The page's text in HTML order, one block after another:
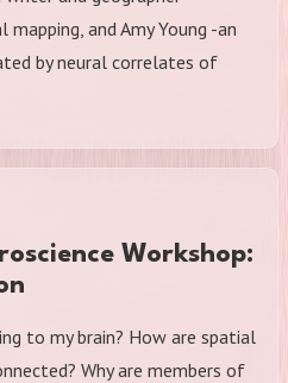
and Amy Young -an
by neural correlates of
Workshop:
to my brain? How are spatial
Why are members of